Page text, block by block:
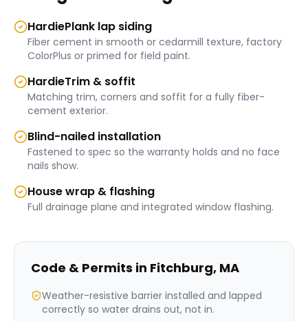
HardiePlank lap siding
Fiber cement in smooth or cedarmill texture, factory
ColorPlus or primed for field paint.
HardieTrim & soffit
Matching trim, corners and soffit for a fully fiber-
cement exterior.
Blind-nailed installation
Fastened to spec so the warranty holds and no face
nails show.
House wrap & flashing
Full drainage plane and integrated window flashing.
Code & Permits in Fitchburg, MA
Weather-resistive barrier installed and lapped
correctly so water drains out, not in.